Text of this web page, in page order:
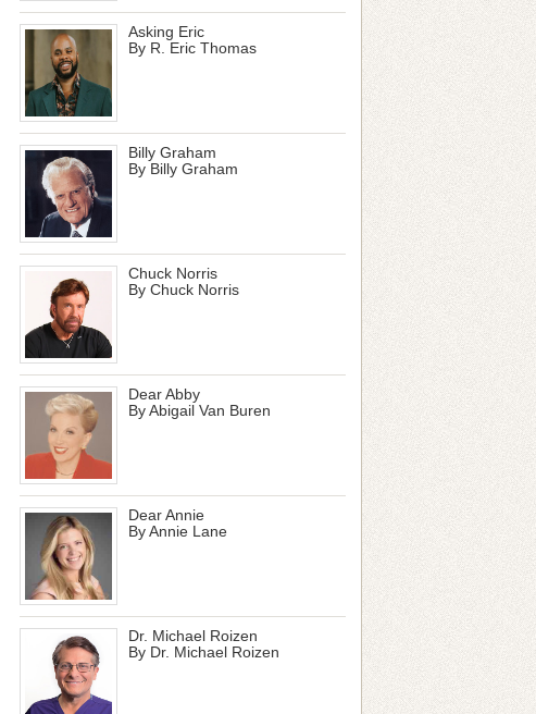
Asking Eric
By R. Eric Thomas
Billy Graham
By Billy Graham
Chuck Norris
By Chuck Norris
Dear Abby
By Abigail Van Buren
Dear Annie
By Annie Lane
Dr. Michael Roizen
By Dr. Michael Roizen